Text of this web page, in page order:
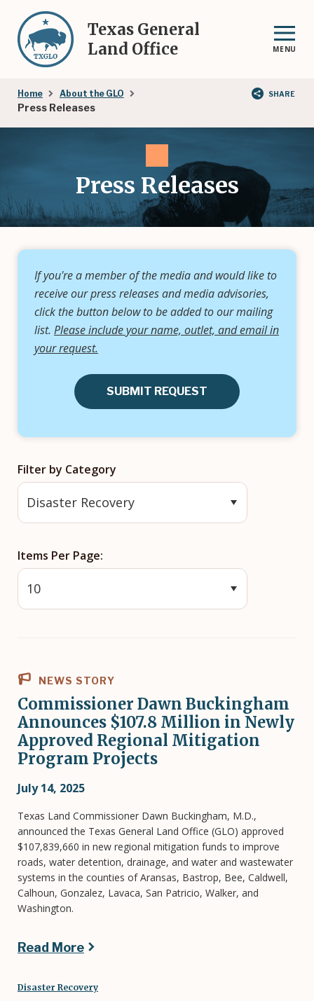
main
content
Texas General
Land Office
MENU
Breadcrumb
Home About the GLO
Press Releases
SHARE
Press Releases
If you're a member of the media and would like to
receive our press releases and media advisories,
click the button below to be added to our mailing
list. Please include your name, outlet, and email in
your request.
SUBMIT REQUEST
Filter by Category
Items Per Page
NEWS STORY
Commissioner Dawn Buckingham
Announces $107.8 Million in Newly
Approved Regional Mitigation
Program Projects
July 14, 2025
Texas Land Commissioner Dawn Buckingham, M.D.,
announced the Texas General Land Office (GLO) approved
$107,839,660 in new regional mitigation funds to improve
roads, water detention, drainage, and water and wastewater
systems in the counties of Aransas, Bastrop, Bee, Caldwell,
Calhoun, Gonzalez, Lavaca, San Patricio, Walker, and
Washington.
Read More
Disaster Recovery